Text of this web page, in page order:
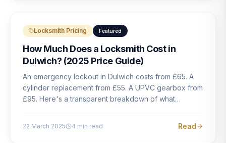
Locksmith Pricing Featured
How Much Does a Locksmith Cost in
Dulwich? (2025 Price Guide)
An emergency lockout in Dulwich costs from £65. A
cylinder replacement from £55. A UPVC gearbox from
£95. Here's a transparent breakdown of what
22 March 2025 4 min read Read